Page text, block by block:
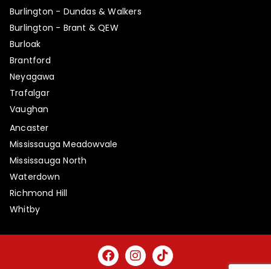
Burlington - Dundas & Walkers
Burlington - Brant & QEW
Burloak
Brantford
Neyagawa
Trafalgar
Vaughan
Ancaster
Mississauga Meadowvale
Mississauga North
Waterdown
Richmond Hill
Whitby